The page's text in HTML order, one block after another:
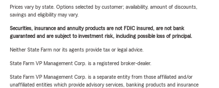
Prices vary by state. Options selected by customer; availability, amount of discounts,
savings and eligibility may vary.
Securities, insurance and annuity products are not FDIC insured, are not bank
guaranteed and are subject to investment risk, including possible loss of principal.
Neither State Farm nor its agents provide tax or legal advice.
State Farm VP Management Corp. is a registered broker-dealer.
State Farm VP Management Corp. is a separate entity from those affiliated and/or
unaffiliated entities which provide advisory services, banking products and insurance